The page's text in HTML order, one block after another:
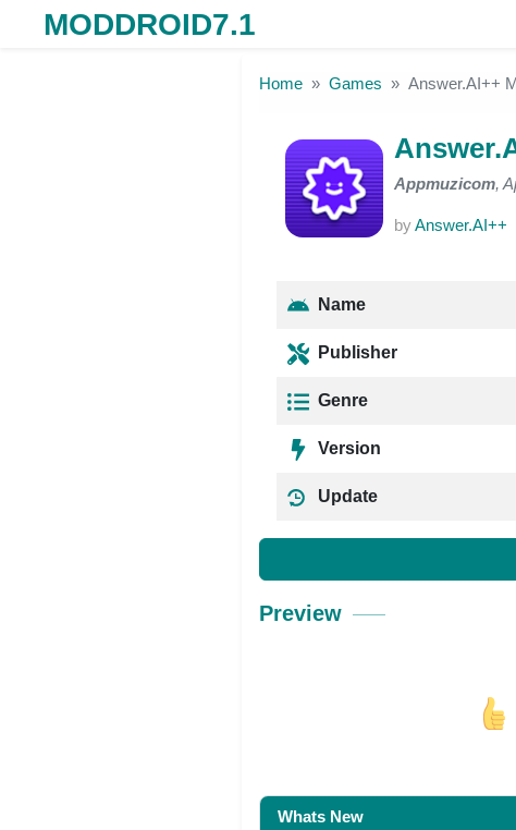
MODDROID7.1
Home Games Answer.AI++
Appmuzicom,
byAnswer.AI++
Name
Publisher
Genre
Version
Update
Preview
Whats New